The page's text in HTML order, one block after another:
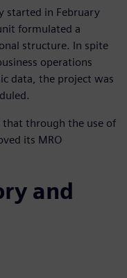
started in February
formulated a
structure. In spite
operations
data, the project was
that through the use of
its MRO
and